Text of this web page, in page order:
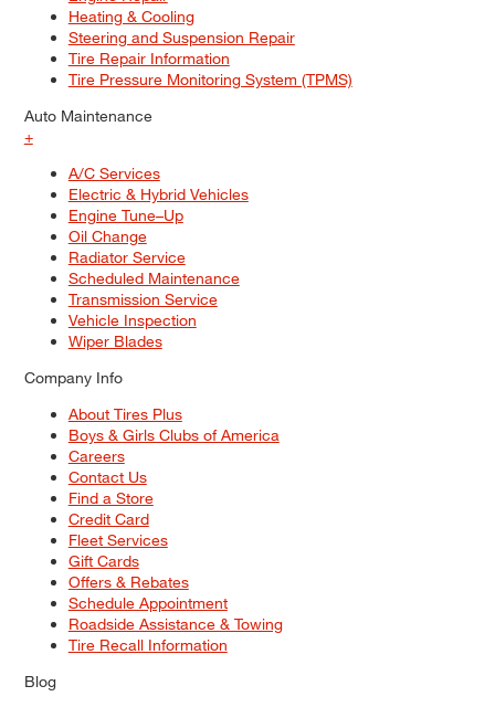
Heating & Cooling
Steering and Suspension Repair
Tire Repair Information
Tire Pressure Monitoring System (TPMS)
Auto Maintenance
+
A/C Services
Electric & Hybrid Vehicles
Engine Tune–Up
Oil Change
Radiator Service
Scheduled Maintenance
Transmission Service
Vehicle Inspection
Wiper Blades
Company Info
About Tires Plus
Boys & Girls Clubs of America
Careers
Contact Us
Find a Store
Credit Card
Fleet Services
Gift Cards
Offers & Rebates
Schedule Appointment
Roadside Assistance & Towing
Tire Recall Information
Blog